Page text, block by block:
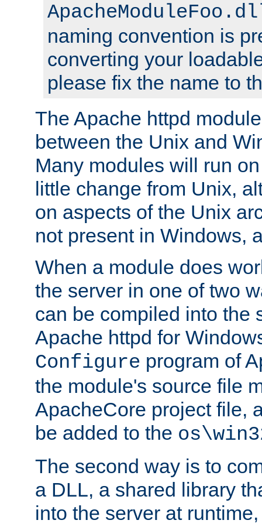
naming convention is
converting your
please fix the name to
The Apache httpd
between the Unix and
Many modules will run
little change from Unix,
on aspects of the Unix
not present in Windows,
When a module does
the server in one of two
can be compiled into the
Apache httpd for
Configure program of
the module's source file
ApacheCore project file,
be added to the
The second way is to
a DLL, a shared library
into the server at